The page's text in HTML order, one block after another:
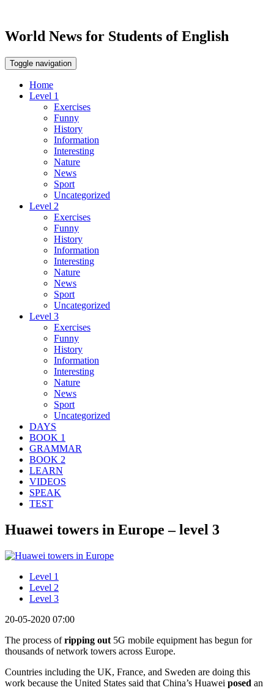
World News for Students of English
Toggle navigation
Home
Level 1
Exercises
Funny
History
Information
Interesting
Nature
News
Sport
Uncategorized
Level 2
Exercises
Funny
History
Information
Interesting
Nature
News
Sport
Uncategorized
Level 3
Exercises
Funny
History
Information
Interesting
Nature
News
Sport
Uncategorized
DAYS
BOOK 1
GRAMMAR
BOOK 2
LEARN
VIDEOS
SPEAK
TEST
Huawei towers in Europe – level 3
Level 1
Level 2
Level 3
20-05-2020 07:00
The process ofripping out 5G mobile equipment has begun for
thousands of network towers across Europe.
Countries including the UK, France, and Sweden are doing this
work because the United States said that China’s Huawei posed an